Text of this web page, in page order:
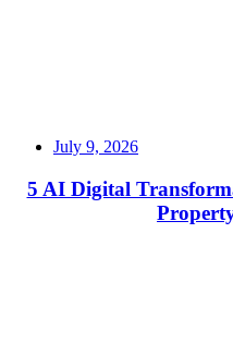
July 9, 2026
5 AI Digital